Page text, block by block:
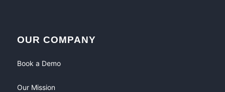
OUR COMPANY
Book a Demo
Our Mission